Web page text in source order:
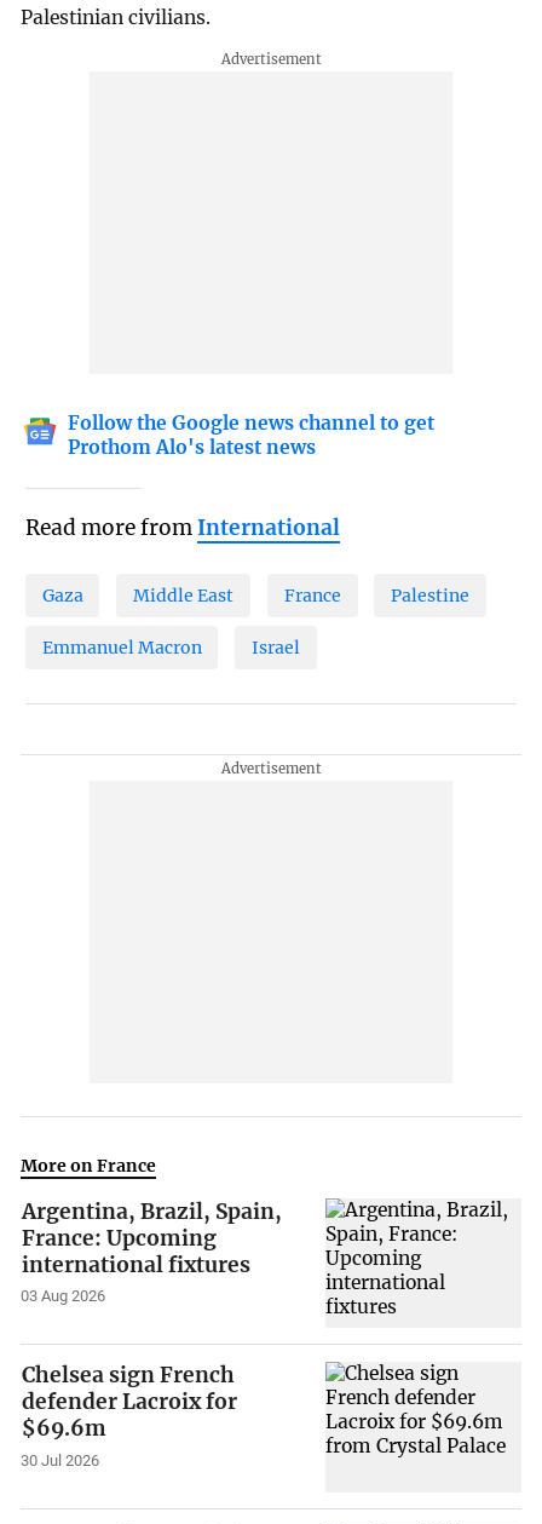
Palestinian civilians.
Follow the Google news channel to get
Prothom Alo's latest news
Read more fromInternational
Gaza Middle East France Palestine
Emmanuel Macron Israel
More on France
Argentina, Brazil, Spain,
France: Upcoming
international fixtures
03 Aug 2026
Chelsea sign French
defender Lacroix for
$69.6m
30 Jul 2026